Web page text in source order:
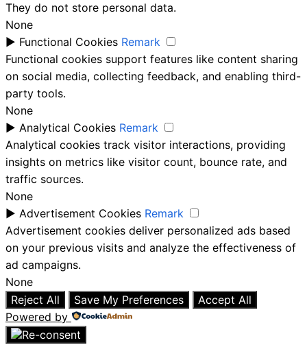
They do not store personal data.
None
► Functional Cookies Remark
Functional cookies support features like content sharing
on social media, collecting feedback, and enabling third-
party tools.
None
► Analytical Cookies Remark
Analytical cookies track visitor interactions, providing
insights on metrics like visitor count, bounce rate, and
traffic sources.
None
► Advertisement Cookies Remark
Advertisement cookies deliver personalized ads based
on your previous visits and analyze the effectiveness of
ad campaigns.
None
Reject All
Save My Preferences
Accept All
Powered by